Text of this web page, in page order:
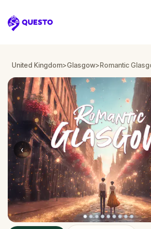
Questo
United Kingdom>Glasgow>
‹